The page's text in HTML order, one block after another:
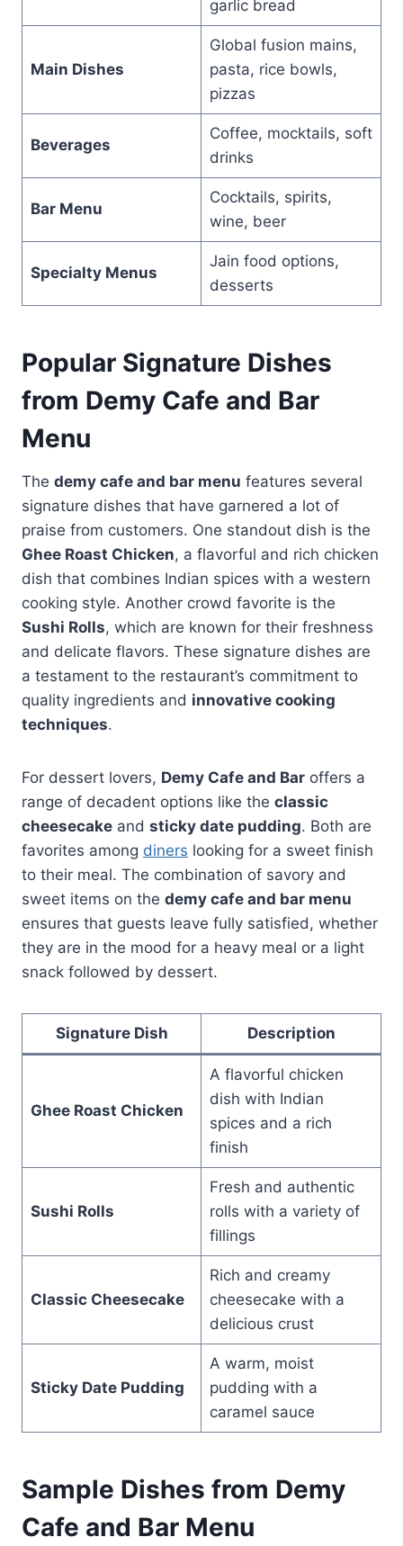
garlic bread
Main Dishes
Global fusion mains,
pasta, rice bowls,
pizzas
Beverages
Coffee, mocktails, soft
drinks
Bar Menu
Cocktails, spirits,
wine, beer
Specialty Menus
Jain food options,
desserts
Popular Signature Dishes
from Demy Cafe and Bar
Menu
The demy cafe and bar menu features several
signature dishes that have garnered a lot of
praise from customers. One standout dish is the
Ghee Roast Chicken, a flavorful and rich chicken
dish that combines Indian spices with a western
cooking style. Another crowd favorite is the
Sushi Rolls, which are known for their freshness
and delicate flavors. These signature dishes are
a testament to the restaurant’s commitment to
quality ingredients and innovative cooking
techniques.
For dessert lovers, Demy Cafe and Bar offers a
range of decadent options like the classic
cheesecake and sticky date pudding. Both are
favorites among diners looking for a sweet finish
to their meal. The combination of savory and
sweet items on the demy cafe and bar menu
ensures that guests leave fully satisfied, whether
they are in the mood for a heavy meal or a light
snack followed by dessert.
Signature Dish Description
Ghee Roast Chicken
A flavorful chicken
dish with Indian
spices and a rich
finish
Sushi Rolls
Fresh and authentic
rolls with a variety of
fillings
Classic Cheesecake
Rich and creamy
cheesecake with a
delicious crust
Sticky Date Pudding
A warm, moist
pudding with a
caramel sauce
Sample Dishes from Demy
Cafe and Bar Menu